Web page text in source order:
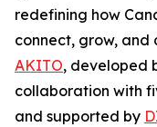
redefining how
connect, grow, and
AKITO, developed
collaboration with
and supported by